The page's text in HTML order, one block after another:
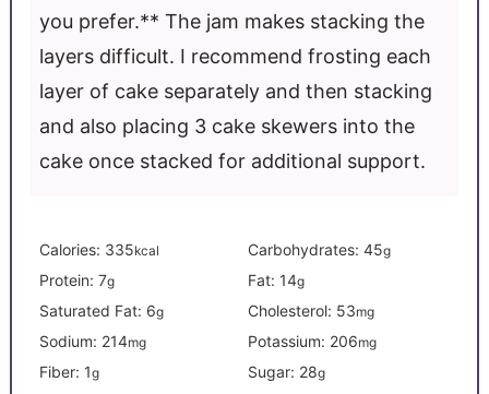
you prefer.** The jam makes stacking the
layers difficult. I recommend frosting each
layer of cake separately and then stacking
and also placing 3 cake skewers into the
cake once stacked for additional support.
Calories: 335kcal Carbohydrates: 45g
Protein: 7g Fat: 14g
Saturated Fat: 6g Cholesterol: 53mg
Sodium: 214mg Potassium: 206mg
Fiber: 1g Sugar: 28g